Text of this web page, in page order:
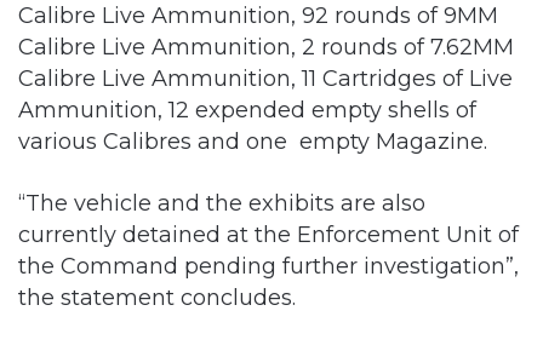
Calibre Live Ammunition, 92 rounds of 9MM
Calibre Live Ammunition, 2 rounds of 7.62MM
Calibre Live Ammunition, 11 Cartridges of Live
Ammunition, 12 expended empty shells of
various Calibres and one empty Magazine.
“The vehicle and the exhibits are also
currently detained at the Enforcement Unit of
the Command pending further investigation”,
the statement concludes.